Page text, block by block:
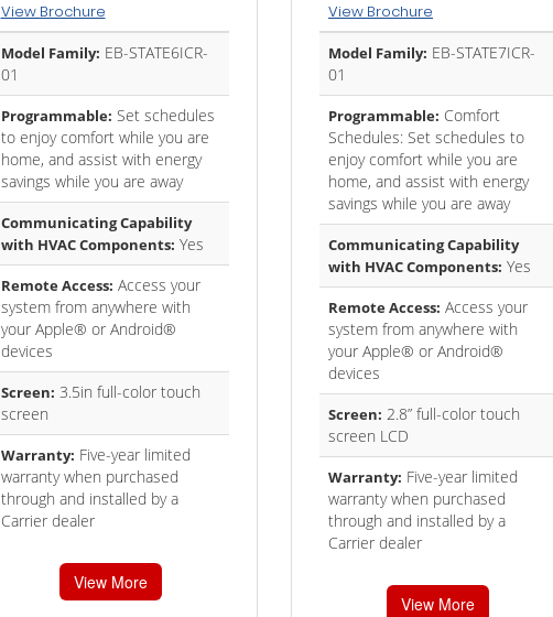
View Brochure
Model Family: EB-STATE6ICR-
01
Programmable: Set schedules
to enjoy comfort while you are
home, and assist with energy
savings while you are away
Communicating Capability
with HVAC Components: Yes
Remote Access: Access your
system from anywhere with
your Apple® or Android®
devices
Screen: 3.5in full-color touch
screen
Warranty: Five-year limited
warranty when purchased
through and installed by a
Carrier dealer
View More
View Brochure
Model Family: EB-STATE7ICR-
01
Programmable: Comfort
Schedules: Set schedules to
enjoy comfort while you are
home, and assist with energy
savings while you are away
Communicating Capability
with HVAC Components: Yes
Remote Access: Access your
system from anywhere with
your Apple® or Android®
devices
Screen: 2.8” full-color touch
screen LCD
Warranty: Five-year limited
warranty when purchased
through and installed by a
Carrier dealer
View More